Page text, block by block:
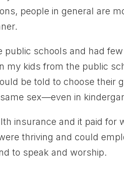
people in general are
public schools and had
my kids from the public
be told to choose their
sex—even in
insurance and it paid for
thriving and could
to speak and worship.